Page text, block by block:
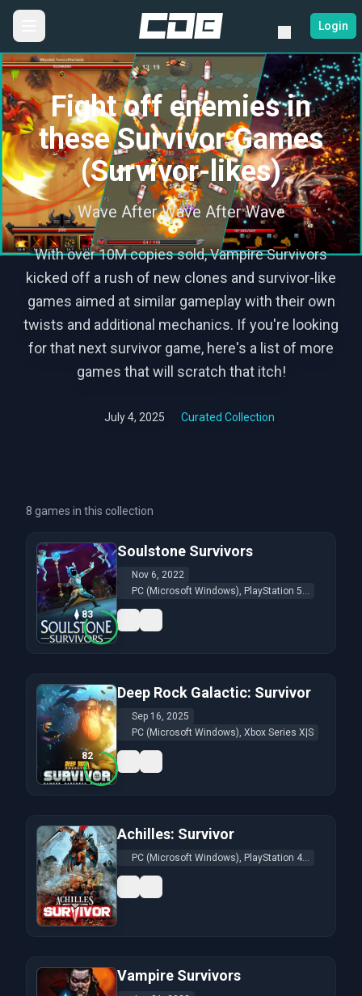
Login
Fight off enemies in
these Survivor Games
(Survivor-likes)
Wave After Wave After Wave
With over 10M copies sold, Vampire Survivors
kicked off a rush of new clones and survivor-like
games aimed at similar gameplay with their own
twists and additional mechanics. If you're looking
for that next survivor game, here's a list of more
games that will scratch that itch!
July 4, 2025 Curated Collection
8 games in this collection
83
Soulstone Survivors
Nov 6, 2022
PC (Microsoft Windows), PlayStation 5...
82
Deep Rock Galactic: Survivor
Sep 16, 2025
PC (Microsoft Windows), Xbox Series X|S
Achilles: Survivor
PC (Microsoft Windows), PlayStation 4...
Vampire Survivors